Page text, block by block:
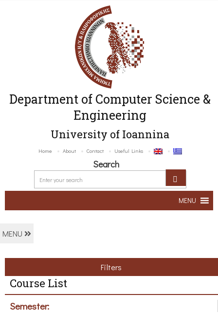
Department of Computer Science &
Engineering
University of Ioannina
Home About Contact Useful Links
Search
MENU
MENU
Filters
Course List
Semester: